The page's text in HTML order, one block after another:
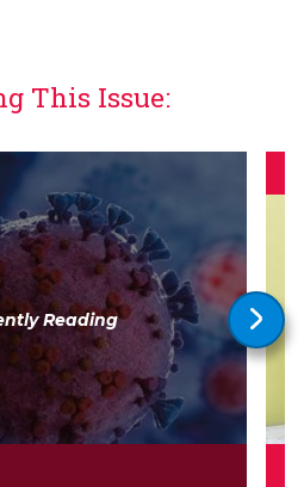
This Issue:
Reading